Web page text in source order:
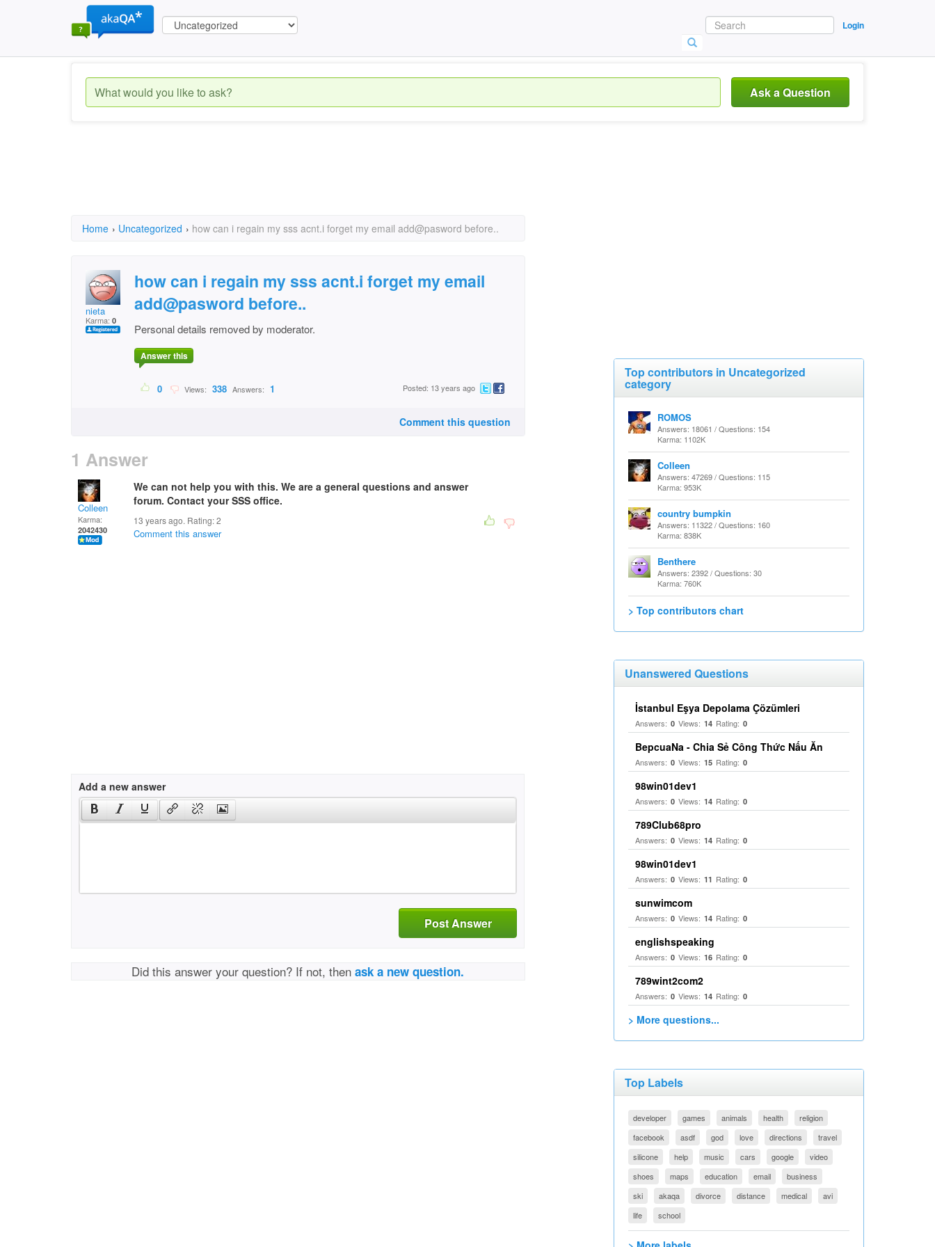
Login
Ask a Question
Home › Uncategorized › how can i regain my sss acnt.i forget my email add@pasword before..
nieta
Karma: 0
how can i regain my sss acnt.i forget my email
add@pasword before..
Personal details removed by moderator.
Answer this
0 Views: 338 Answers: 1 Posted: 13 years ago
Comment this question
1 Answer
Colleen
Karma:
2042430
We can not help you with this. We are a general questions and answer
forum. Contact your SSS office.
13 years ago. Rating:2
Comment this answer
Add a new answer
Post Answer
Did this answer your question? If not, thenask a new question.
Top contributors in Uncategorized
category
ROMOS
Answers: 18061 / Questions: 154
Karma: 1102K
Colleen
Answers: 47269 / Questions: 115
Karma: 953K
country bumpkin
Answers: 11322 / Questions: 160
Karma: 838K
Benthere
Answers: 2392 / Questions: 30
Karma: 760K
> Top contributors chart
Unanswered Questions
İstanbul Eşya Depolama Çözümleri
Answers: 0 Views: 14 Rating: 0
BepcuaNa - Chia Sẻ Công Thức Nấu Ăn
Answers: 0 Views: 15 Rating: 0
98win01dev1
Answers: 0 Views: 14 Rating: 0
789Club68pro
Answers: 0 Views: 14 Rating: 0
98win01dev1
Answers: 0 Views: 11 Rating: 0
sunwimcom
Answers: 0 Views: 14 Rating: 0
englishspeaking
Answers: 0 Views: 16 Rating: 0
789wint2com2
Answers: 0 Views: 14 Rating: 0
> More questions...
Top Labels
developer games animals health
religion
facebook
asdf god love directions
travel
silicone
help music cars google
video
shoes
maps education email
business
ski
akaqa divorce distance medical
avi
life
school